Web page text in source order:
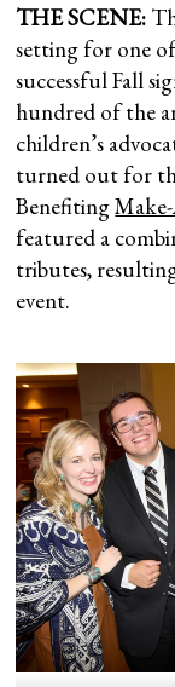
THE SCENE:
setting for one
successful Fall
hundred of the
children’s
turned out for
Benefiting
featured a
tributes,
event.